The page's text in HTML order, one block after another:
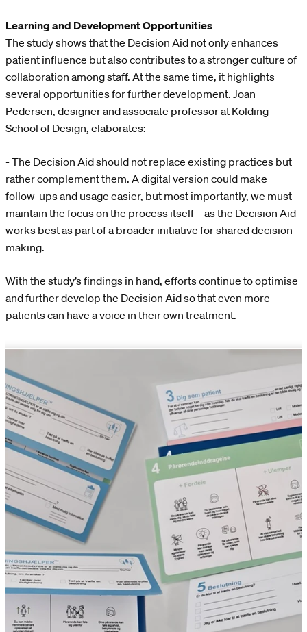
Learning and Development Opportunities
The study shows that the Decision Aid not only enhances
patient influence but also contributes to a stronger culture of
collaboration among staff. At the same time, it highlights
several opportunities for further development. Joan
Pedersen, designer and associate professor at Kolding
School of Design, elaborates:
- The Decision Aid should not replace existing practices but
rather complement them. A digital version could make
follow-ups and usage easier, but most importantly, we must
maintain the focus on the process itself – as the Decision Aid
works best as part of a broader initiative for shared decision-
making.
With the study’s findings in hand, efforts continue to optimise
and further develop the Decision Aid so that even more
patients can have a voice in their own treatment.